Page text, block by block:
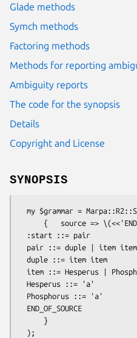
Glade methods
Symch methods
Factoring methods
Methods for reporting
Ambiguity reports
The code for the synopsis
Details
Copyright and License
SYNOPSIS